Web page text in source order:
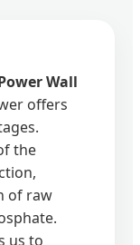
Wall
offers
the
of raw
us to